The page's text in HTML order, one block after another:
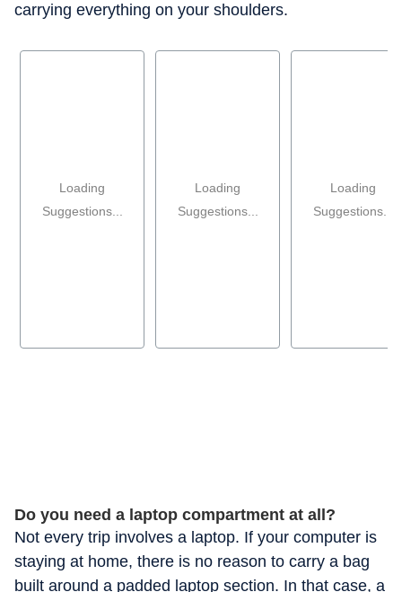
carrying everything on your shoulders.
Loading
Suggestions...
Loading
Suggestions...
Loading
Suggestions...
Do you need a laptop compartment at all?
Not every trip involves a laptop. If your computer is
staying at home, there is no reason to carry a bag
built around a padded laptop section. In that case, a